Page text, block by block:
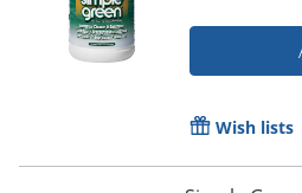
Wish lists